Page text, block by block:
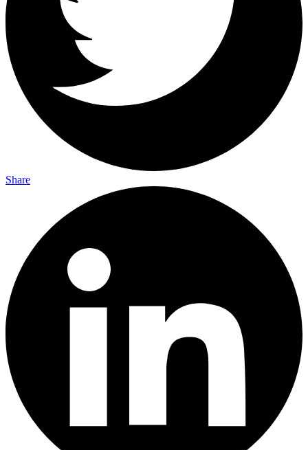
Share